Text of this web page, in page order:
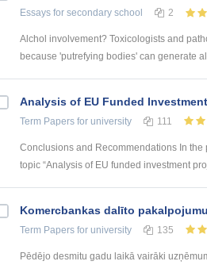
Essays for secondary school 2
Alchol involvement? Toxicologists and
because 'putrefying bodies' can generate
Analysis of EU Funded
Term Papers for university 111
Conclusions and Recommendations In the
topic “Analysis of EU funded investment
Kоmercbankas dalītо
Term Papers for university 135
Pēdējo desmitu gadu laikā vairāki